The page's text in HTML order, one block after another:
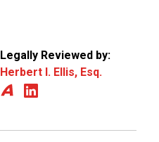
Legally Reviewed by:
Herbert I. Ellis, Esq.